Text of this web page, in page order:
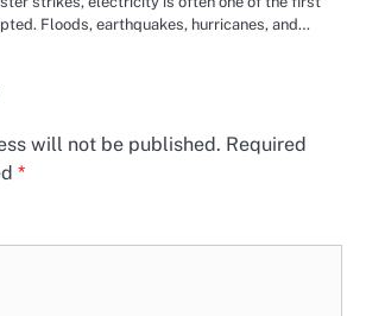
Floods, earthquakes, hurricanes, and…
will not be published. Required
*